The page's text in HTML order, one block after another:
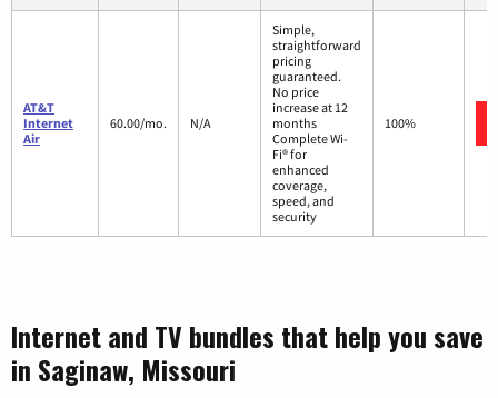
AT&T
Internet
Air
60.00/mo. N/A
Simple,
straightforward
pricing
guaranteed.
No price
increase at 12
months
Complete Wi-
Fi® for
enhanced
coverage,
speed, and
security
100%
Internet and TV bundles that help you save
in Saginaw, Missouri